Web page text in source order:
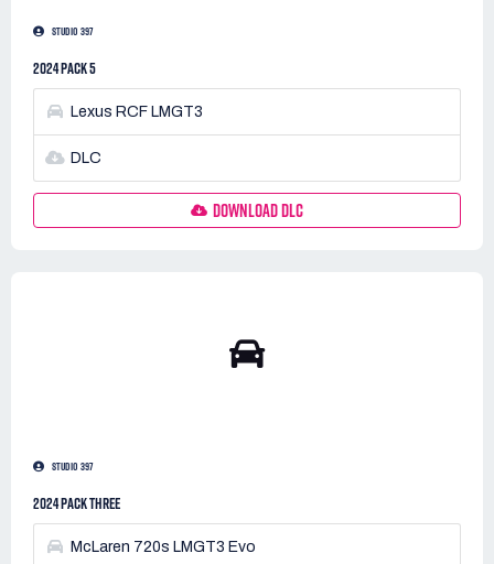
STUDIO 397
2024 PACK 5
Lexus RCF LMGT3
DLC
DOWNLOAD DLC
STUDIO 397
2024 PACK THREE
McLaren 720s LMGT3 Evo